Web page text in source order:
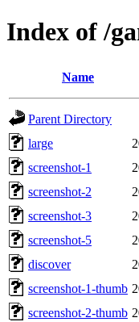
Index of /
Name
Parent Directory
large
screenshot-1
screenshot-2
screenshot-3
screenshot-5
discover
screenshot-1-thumb
screenshot-2-thumb